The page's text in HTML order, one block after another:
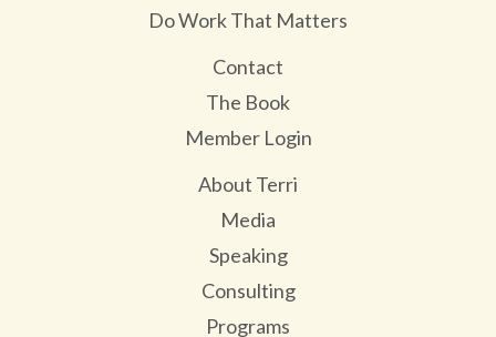
Do Work That Matters
Contact
The Book
Member Login
About Terri
Media
Speaking
Consulting
Programs